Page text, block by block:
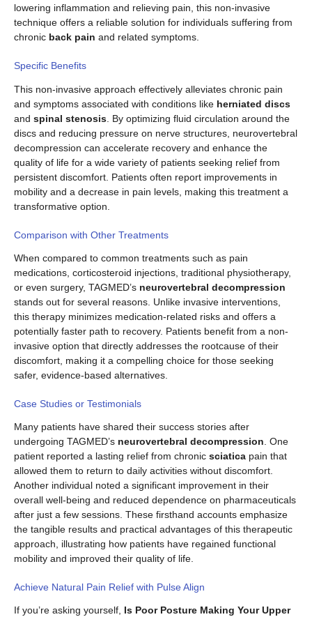
lowering inflammation and relieving pain, this non-invasive
technique offers a reliable solution for individuals suffering from
chronic back pain and related symptoms.
Specific Benefits
This non-invasive approach effectively alleviates chronic pain
and symptoms associated with conditions like herniated discs
and spinal stenosis . By optimizing fluid circulation around the
discs and reducing pressure on nerve structures, neurovertebral
decompression can accelerate recovery and enhance the
quality of life for a wide variety of patients seeking relief from
persistent discomfort. Patients often report improvements in
mobility and a decrease in pain levels, making this treatment a
transformative option.
Comparison with Other Treatments
When compared to common treatments such as pain
medications, corticosteroid injections, traditional physiotherapy,
or even surgery, TAGMED’s neurovertebral decompression
stands out for several reasons. Unlike invasive interventions,
this therapy minimizes medication-related risks and offers a
potentially faster path to recovery. Patients benefit from a non-
invasive option that directly addresses the rootcause of their
discomfort, making it a compelling choice for those seeking
safer, evidence-based alternatives.
Case Studies or Testimonials
Many patients have shared their success stories after
undergoing TAGMED’s neurovertebral decompression . One
patient reported a lasting relief from chronic sciatica pain that
allowed them to return to daily activities without discomfort.
Another individual noted a significant improvement in their
overall well-being and reduced dependence on pharmaceuticals
after just a few sessions. These firsthand accounts emphasize
the tangible results and practical advantages of this therapeutic
approach, illustrating how patients have regained functional
mobility and improved their quality of life.
Achieve Natural Pain Relief with Pulse Align
If you’re asking yourself, Is Poor Posture Making Your Upper